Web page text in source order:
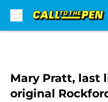
Mary Pratt, last
original